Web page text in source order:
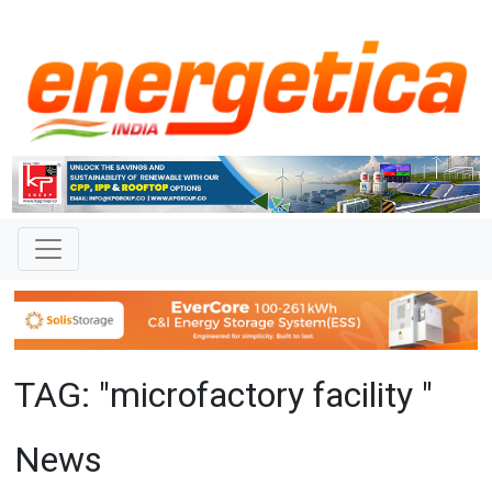
TAG: "microfactory facility "
News